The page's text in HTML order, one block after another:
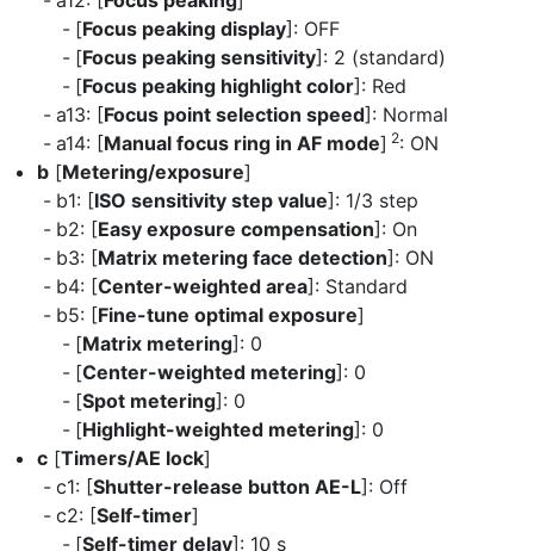
[Focus peaking display]: OFF
[Focus peaking sensitivity]: 2 (standard)
[Focus peaking highlight color]: Red
a13: [Focus point selection speed]: Normal
a14: [Manual focus ring in AF mode] 2: ON
b [Metering/exposure]
b1: [ISO sensitivity step value]: 1/3 step
b2: [Easy exposure compensation]: On
b3: [Matrix metering face detection]: ON
b4: [Center-weighted area]: Standard
b5: [Fine-tune optimal exposure]
[Matrix metering]: 0
[Center-weighted metering]: 0
[Spot metering]: 0
[Highlight-weighted metering]: 0
c [Timers/AE lock]
c1: [Shutter-release button AE-L]: Off
c2: [Self-timer]
[Self-timer delay]: 10 s